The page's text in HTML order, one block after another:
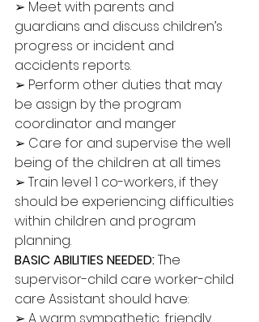
➢ Meet with parents and
guardians and discuss children’s
progress or incident and
accidents reports.
➢ Perform other duties that may
be assign by the program
coordinator and manger
➢ Care for and supervise the well
being of the children at all times
➢ Train level 1 co-workers, if they
should be experiencing difficulties
within children and program
planning.
BASIC ABILITIES NEEDED: The
supervisor-child care worker-child
care Assistant should have: